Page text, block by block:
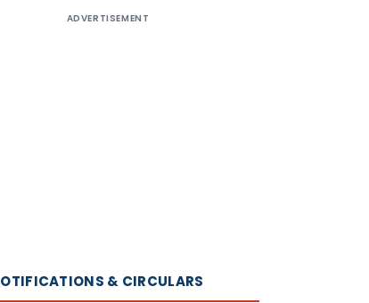
ADVERTISEMENT
& CIRCULARS